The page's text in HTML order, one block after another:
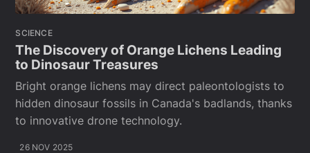
SCIENCE
The Discovery of Orange Lichens Leading
to Dinosaur Treasures
Bright orange lichens may direct paleontologists to
hidden dinosaur fossils in Canada's badlands, thanks
to innovative drone technology.
26 NOV 2025